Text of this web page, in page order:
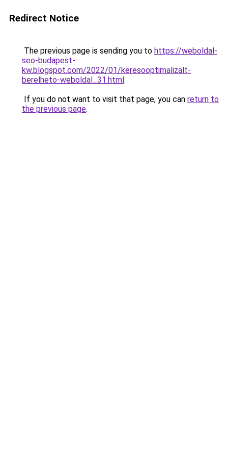
Redirect Notice
The previous page is sending you to https://weboldal-
seo-budapest-
kw.blogspot.com/2022/01/keresooptimalizalt-
berelheto-weboldal_31.html.
If you do not want to visit that page, you can return to
the previous page.